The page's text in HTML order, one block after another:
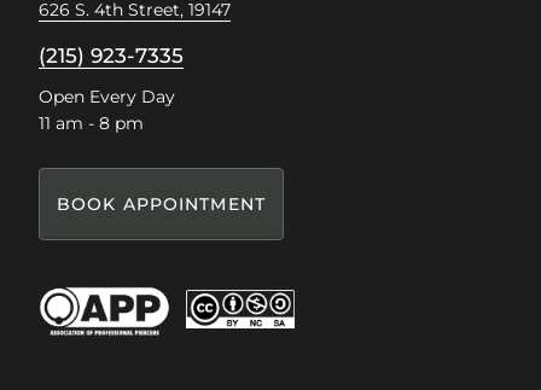
626 S. 4th Street, 19147
(215) 923-7335
Open Every Day
11 am - 8 pm
BOOK APPOINTMENT